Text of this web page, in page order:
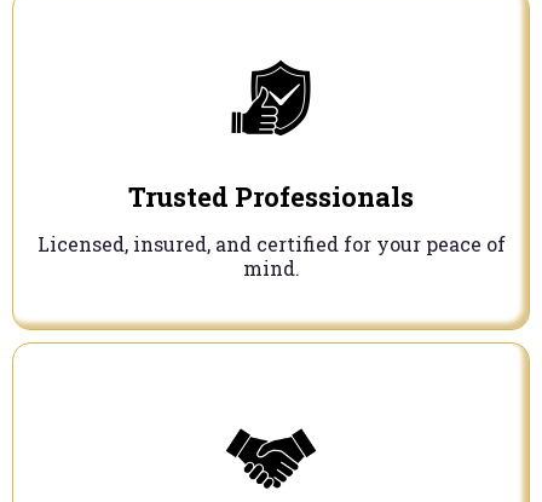
Trusted Professionals
Licensed, insured, and certified for your peace of
mind.